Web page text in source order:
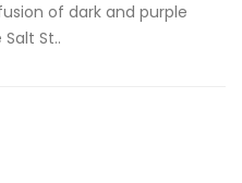
of dark and purple
St..